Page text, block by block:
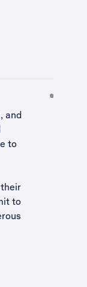
and
to
to